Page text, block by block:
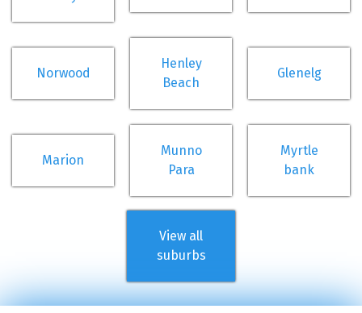
Norwood
Henley
Beach
Glenelg
Marion
Munno
Para
Myrtle
bank
View all
suburbs